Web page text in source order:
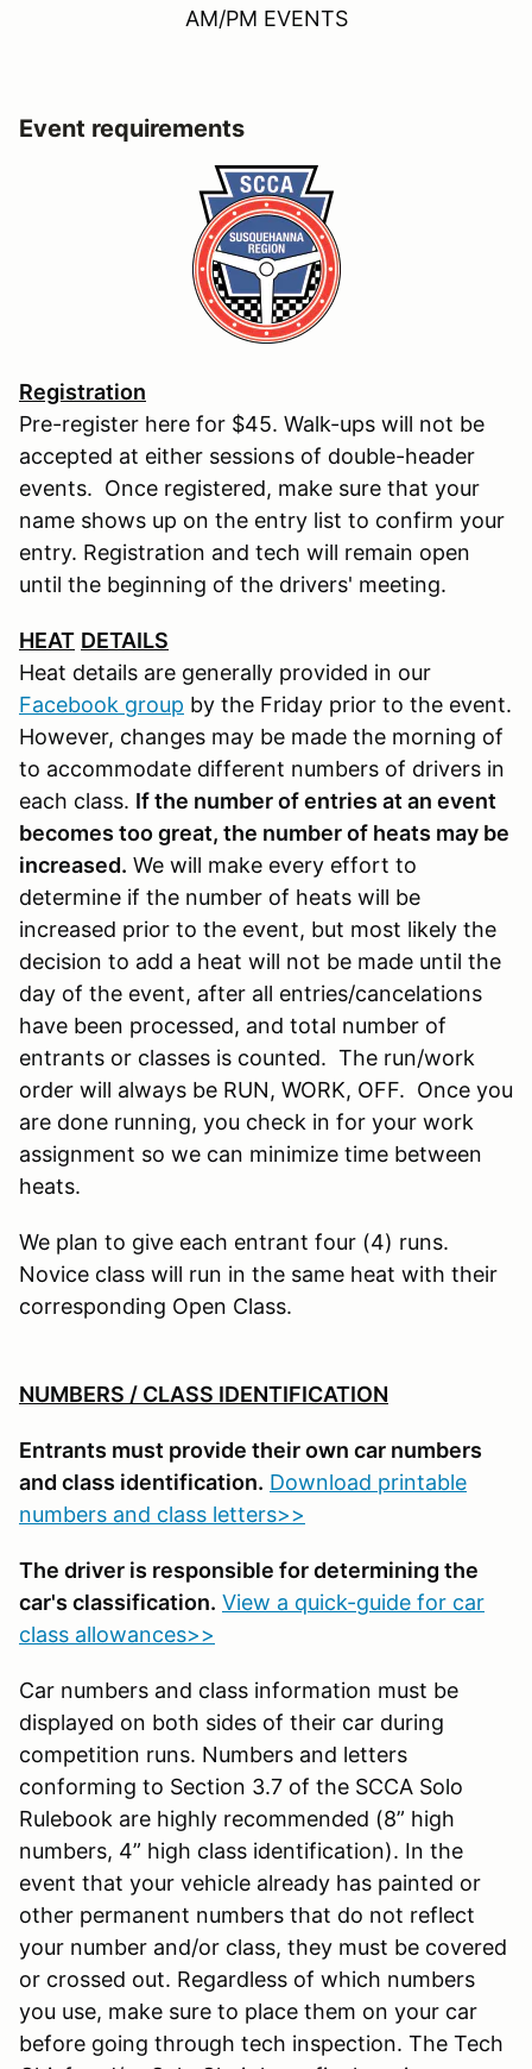
AM/PM EVENTS
Event requirements
Registration
Pre-register here for $45. Walk-ups will not be
accepted at either sessions of double-header
events. Once registered, make sure that your
name shows up on the entry list to confirm your
entry. Registration and tech will remain open
until the beginning of the drivers' meeting.
HEAT DETAILS
Heat details are generally provided in our
Facebook group by the Friday prior to the event.
However, changes may be made the morning of
to accommodate different numbers of drivers in
each class. If the number of entries at an event
becomes too great, the number of heats may be
increased. We will make every effort to
determine if the number of heats will be
increased prior to the event, but most likely the
decision to add a heat will not be made until the
day of the event, after all entries/cancelations
have been processed, and total number of
entrants or classes is counted. The run/work
order will always be RUN, WORK, OFF. Once you
are done running, you check in for your work
assignment so we can minimize time between
heats.
We plan to give each entrant four (4) runs.
Novice class will run in the same heat with their
corresponding Open Class.
NUMBERS / CLASS IDENTIFICATION
Entrants must provide their own car numbers
and class identification. Download printable
numbers and class letters>>
The driver is responsible for determining the
car's classification. View a quick-guide for car
class allowances>>
Car numbers and class information must be
displayed on both sides of their car during
competition runs. Numbers and letters
conforming to Section 3.7 of the SCCA Solo
Rulebook are highly recommended (8” high
numbers, 4” high class identification). In the
event that your vehicle already has painted or
other permanent numbers that do not reflect
your number and/or class, they must be covered
or crossed out. Regardless of which numbers
you use, make sure to place them on your car
before going through tech inspection. The Tech